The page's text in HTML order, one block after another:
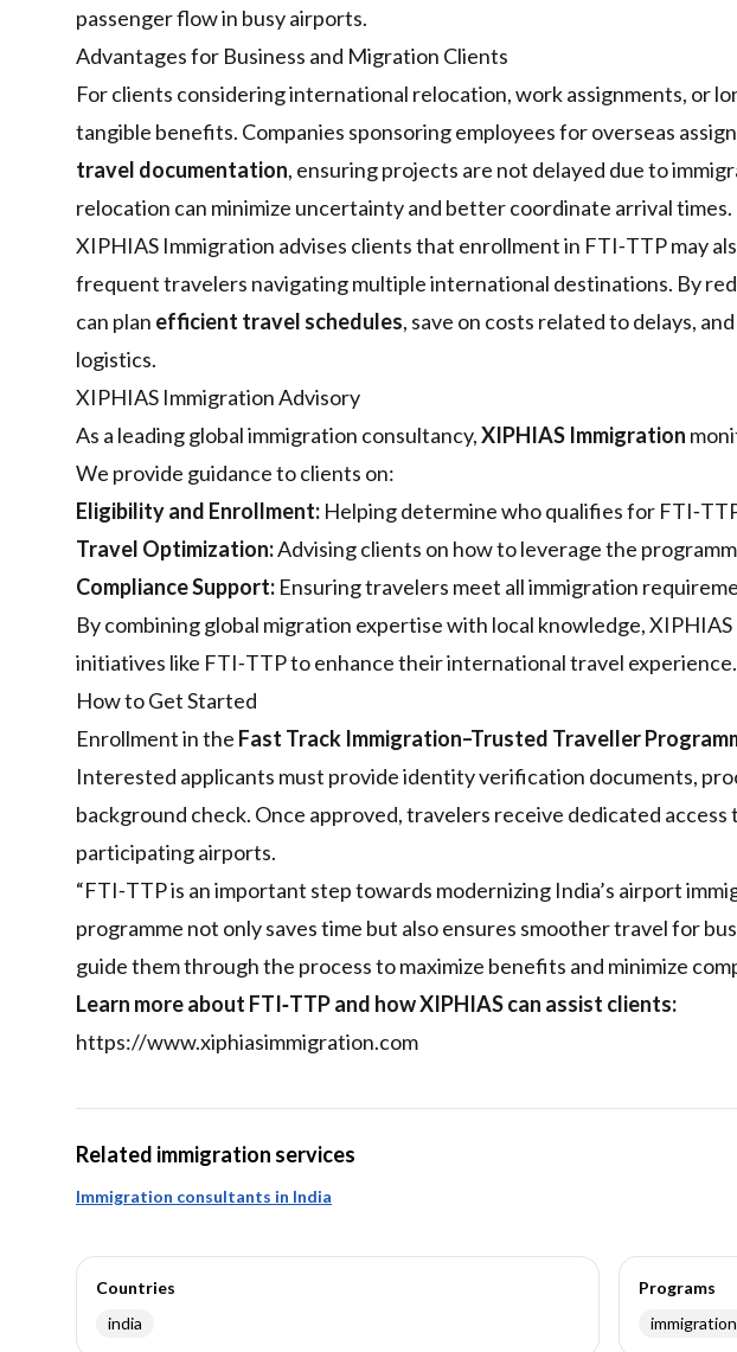
passenger flow in busy airports.
Advantages for Business and Migration Clients
For clients considering international relocation, work assignments, or
tangible benefits. Companies sponsoring employees for overseas
travel documentation, ensuring projects are not delayed due to
relocation can minimize uncertainty and better coordinate arrival times.
XIPHIAS Immigration advises clients that enrollment in FTI‑TTP may
frequent travelers navigating multiple international destinations. By
can plan efficient travel schedules, save on costs related to delays,
logistics.
XIPHIAS Immigration Advisory
As a leading global immigration consultancy,XIPHIAS Immigration
We provide guidance to clients on:
Eligibility and Enrollment: Helping determine who qualifies for
Travel Optimization:Advising clients on how to leverage the
Compliance Support: Ensuring travelers meet all immigration
By combining global migration expertise with local knowledge,
initiatives like FTI‑TTP to enhance their international travel experience.
How to Get Started
Enrollment in the Fast Track Immigration–Trusted Traveller
Interested applicants must provide identity verification documents,
background check. Once approved, travelers receive dedicated
participating airports.
“FTI‑TTP is an important step towards modernizing India’s airport
programme not only saves time but also ensures smoother travel for
guide them through the process to maximize benefits and minimize
Learn more about FTI‑TTP and how XIPHIAS can assist clients:
https://www.xiphiasimmigration.com
Related immigration services
Immigration consultants in India
Countries
india
Programs
immigration